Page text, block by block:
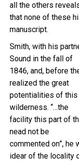
all the others
that none of these
manuscript.
Smith, with his
Sound in the fall of
1846, and, before
realized the great
potentialities of this
wilderness. “…the
facility this part of
nead not be
commented on”, he
idear of the locality